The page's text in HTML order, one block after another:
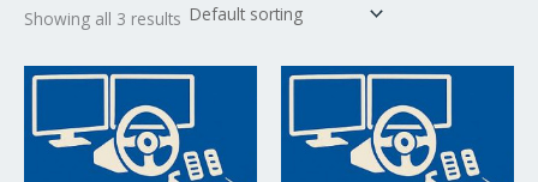
Showing all 3 results